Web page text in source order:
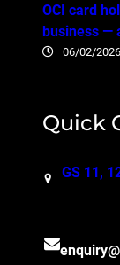
OCI card
business —
06/02/2026
Quick
GS 11,